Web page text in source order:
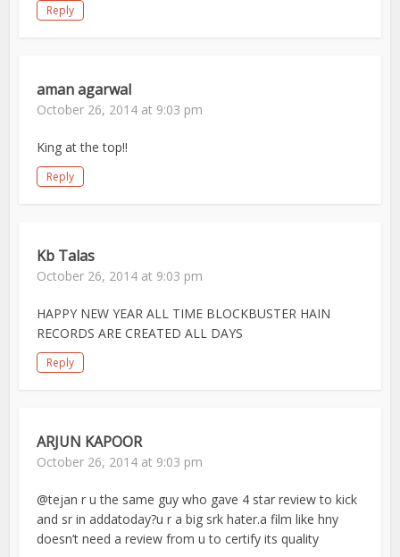
Reply
aman agarwal
October 26, 2014 at 9:03 pm
King at the top!!
Reply
Kb Talas
October 26, 2014 at 9:03 pm
HAPPY NEW YEAR ALL TIME BLOCKBUSTER HAIN
RECORDS ARE CREATED ALL DAYS
Reply
ARJUN KAPOOR
October 26, 2014 at 9:03 pm
@tejan r u the same guy who gave 4 star review to kick
and sr in addatoday?u r a big srk hater.a film like hny
doesn’t need a review from u to certify its quality